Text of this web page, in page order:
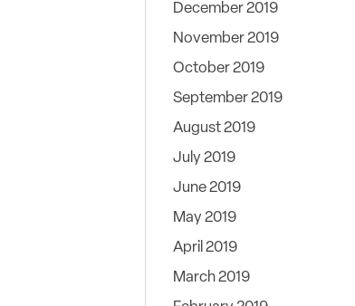
December 2019
November 2019
October 2019
September 2019
August 2019
July 2019
June 2019
May 2019
April 2019
March 2019